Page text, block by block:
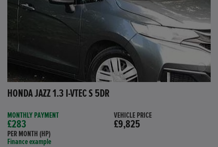
HONDA JAZZ 1.3 I-VTEC S 5DR
MONTHLY PAYMENT
£283
PER MONTH (HP)
Finance example
VEHICLE PRICE
£9,825